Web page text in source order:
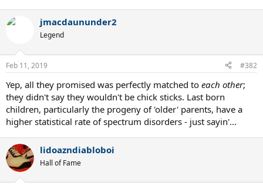
jmacdaununder2
Legend
Feb 11, 2019 #382
Yep, all they promised was perfectly matched to each other;
they didn't say they wouldn't be chick sticks. Last born
children, particularly the progeny of 'older' parents, have a
higher statistical rate of spectrum disorders - just sayin'...
lidoazndiabloboi
Hall of Fame